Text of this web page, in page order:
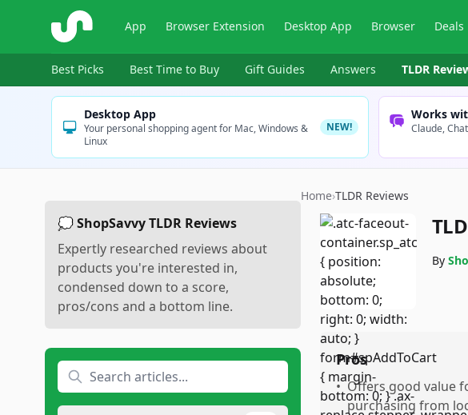
ShopSavvy App Browser Extension Desktop App Browser Deals
Best Picks Best Time to Buy Gift Guides Answers TLDR
Desktop App
Your personal shopping agent for Mac, Windows &
Linux
NEW!
Works
Claude,
💭 ShopSavvy TLDR Reviews
Expertly researched reviews about
products you're interested in,
condensed down to a score,
pros/cons and a bottom line.
Home›TLDR Reviews
By
Pros
• Offers good value
purchasing from